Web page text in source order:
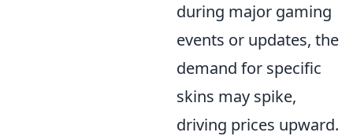
during major gaming
events or updates, the
demand for specific
skins may spike,
driving prices upward.